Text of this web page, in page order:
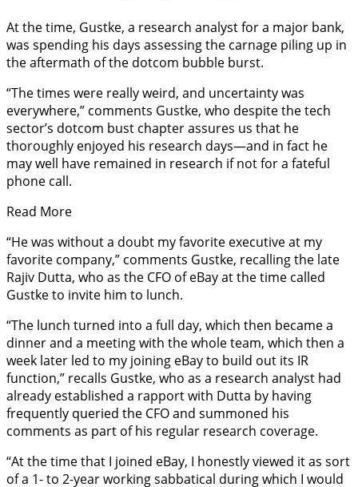
At the time, Gustke, a research analyst for a major bank,
was spending his days assessing the carnage piling up in
the aftermath of the dotcom bubble burst.
“The times were really weird, and uncertainty was
everywhere,” comments Gustke, who despite the tech
sector’s dotcom bust chapter assures us that he
thoroughly enjoyed his research days—and in fact he
may well have remained in research if not for a fateful
phone call.
Read More
“He was without a doubt my favorite executive at my
favorite company,” comments Gustke, recalling the late
Rajiv Dutta, who as the CFO of eBay at the time called
Gustke to invite him to lunch.
“The lunch turned into a full day, which then became a
dinner and a meeting with the whole team, which then a
week later led to my joining eBay to build out its IR
function,” recalls Gustke, who as a research analyst had
already established a rapport with Dutta by having
frequently queried the CFO and summoned his
comments as part of his regular research coverage.
“At the time that I joined eBay, I honestly viewed it as sort
of a 1- to 2-year working sabbatical during which I would